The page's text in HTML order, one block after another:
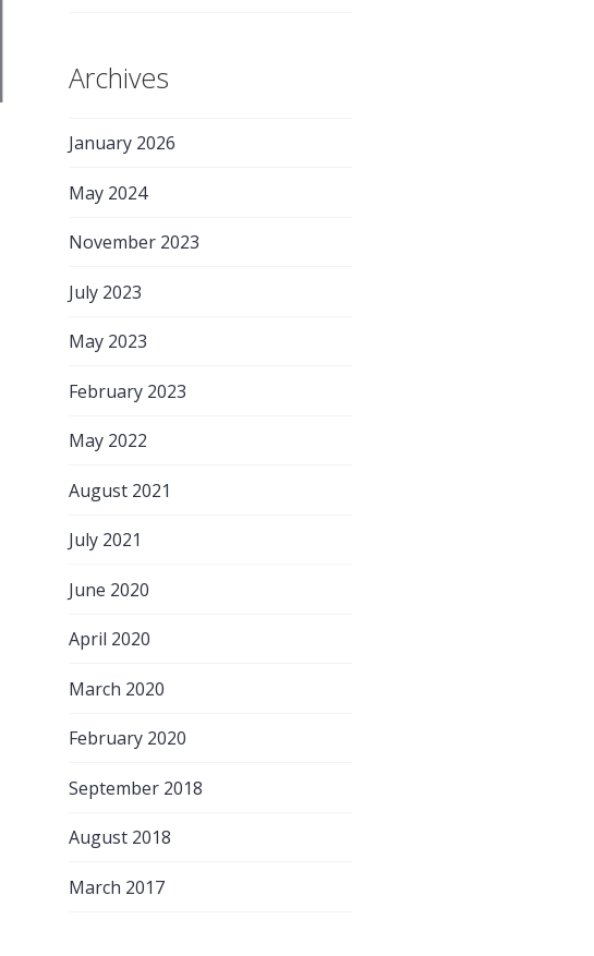
Archives
January 2026
May 2024
November 2023
July 2023
May 2023
February 2023
May 2022
August 2021
July 2021
June 2020
April 2020
March 2020
February 2020
September 2018
August 2018
March 2017